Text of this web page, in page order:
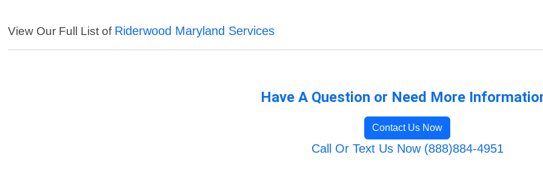
View Our Full List of Riderwood Maryland Services
Have A Question or Need More
Contact Us Now
Call Or Text Us Now (888)884-4951